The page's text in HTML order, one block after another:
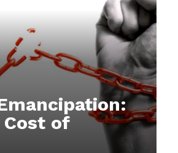
Cost of